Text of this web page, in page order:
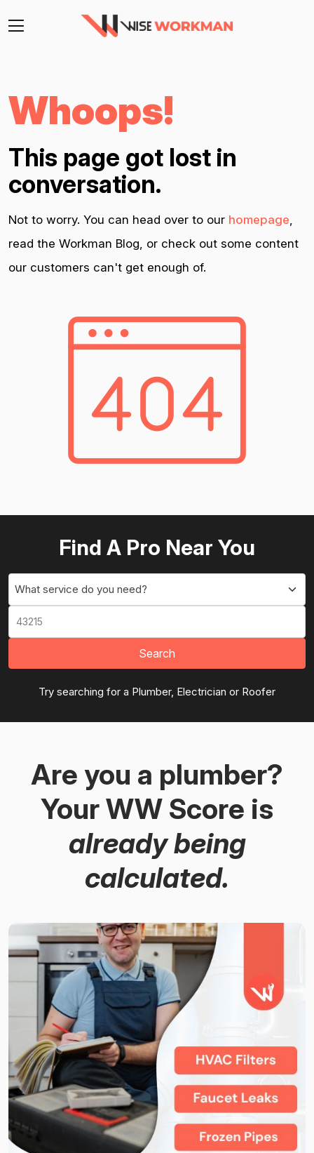
Whoops!
This page got lost in
conversation.
Not to worry. You can head over to our homepage,
read the Workman Blog, or check out some content
our customers can't get enough of.
Find A Pro Near You
What service do you need?
Search
Try searching for a Plumber, Electrician or Roofer
Are you a plumber?
Your WW Score is
already being
calculated.